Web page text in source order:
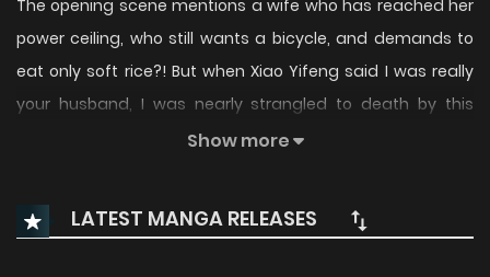
The opening scene mentions a wife who has reached her
power ceiling, who still wants a bicycle, and demands to
eat only soft rice?! But when Xiao Yifeng said I was really
your husband, I was nearly strangled to death by this
future wife… something’s not right, I must have taken the
Show more
LATEST MANGA RELEASES